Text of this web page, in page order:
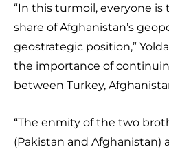
“In this turmoil, everyone
share of Afghanistan’s
geostrategic position,”
the importance of
between Turkey,
“The enmity of the two
(Pakistan and